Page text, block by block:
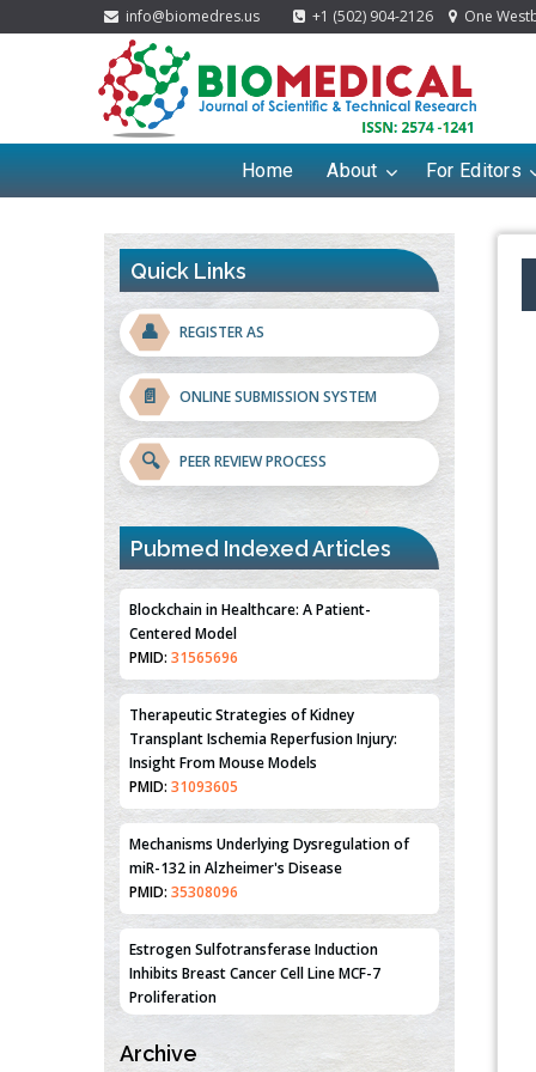
info@biomedres.us +1 (502) 904-2126 One
Home About For Editors
Quick Links
👤 REGISTER AS
📄 ONLINE SUBMISSION SYSTEM
🔍 PEER REVIEW PROCESS
Pubmed Indexed Articles
Blockchain in Healthcare: A Patient-
Centered Model
PMID: 31565696
Therapeutic Strategies of Kidney
Transplant Ischemia Reperfusion Injury:
Insight From Mouse Models
PMID: 31093605
Mechanisms Underlying Dysregulation of
miR-132 in Alzheimer's Disease
PMID: 35308096
Estrogen Sulfotransferase Induction
Inhibits Breast Cancer Cell Line MCF-7
Proliferation
PMID:36312461
Archive